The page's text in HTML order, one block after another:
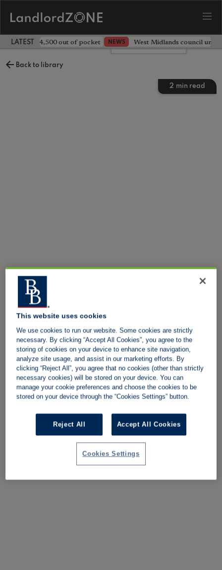
LATEST LANDLORD NEWS
landlord £4,500 out of pocket NEWS West Midlands council
Back to library
2 min read
Leave a comment
This website uses cookies
We use cookies to run our website. Some cookies are strictly
necessary. By clicking “Accept All Cookies”, you agree to the
storing of cookies on your device to enhance site navigation,
analyze site usage, and assist in our marketing efforts. By
clicking “Reject All”, you agree that no cookies (other than strictly
necessary cookies) will be stored on your device. You can
manage your cookie preferences and choose the cookies to be
stored on your device through the “Cookies Settings” button.
Reject All Accept All Cookies
Cookies Settings